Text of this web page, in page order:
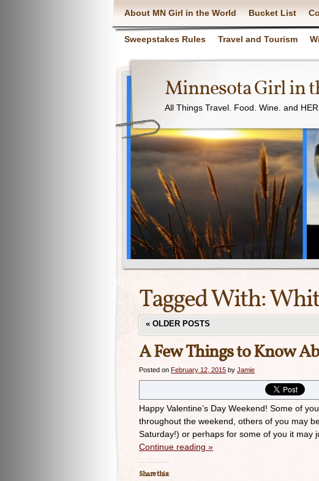
About MN Girl in the World Bucket List
Sweepstakes Rules Travel and Tourism
Minnesota Girl in
All Things Travel. Food. Wine. and HER.
Tagged With:
« OLDER POSTS
A Few Things to Know
Posted on February 12, 2015 by Jamie
Happy Valentine’s Day Weekend! Some of
throughout the weekend, others of you may
Saturday!) or perhaps for some of you it may
Continue reading »
Share this: